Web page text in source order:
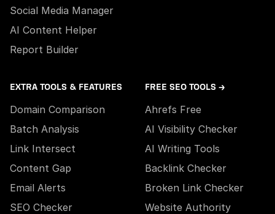
Social Media Manager
AI Content Helper
Report Builder
EXTRA TOOLS & FEATURES
Domain Comparison
Batch Analysis
Link Intersect
Content Gap
Email Alerts
SEO Checker
FREE SEO TOOLS →
Ahrefs Free
AI Visibility Checker
AI Writing Tools
Backlink Checker
Broken Link Checker
Website Authority